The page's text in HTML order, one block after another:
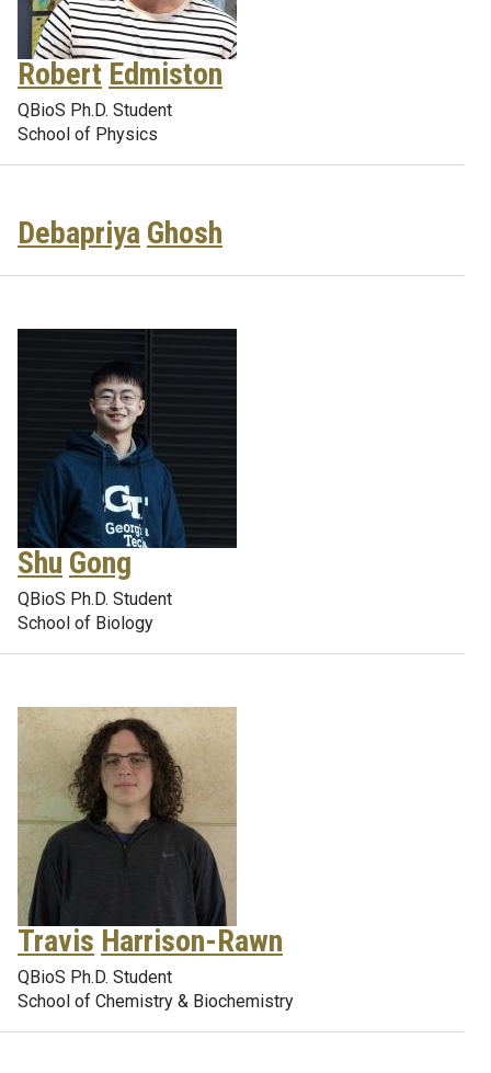
Robert Edmiston
QBioS Ph.D. Student
School of Physics
Debapriya Ghosh
Shu Gong
QBioS Ph.D. Student
School of Biology
Travis Harrison-Rawn
QBioS Ph.D. Student
School of Chemistry & Biochemistry